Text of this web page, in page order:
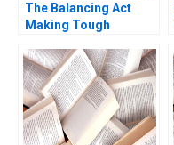
The Balancing Act
Making Tough
Sharen 2016